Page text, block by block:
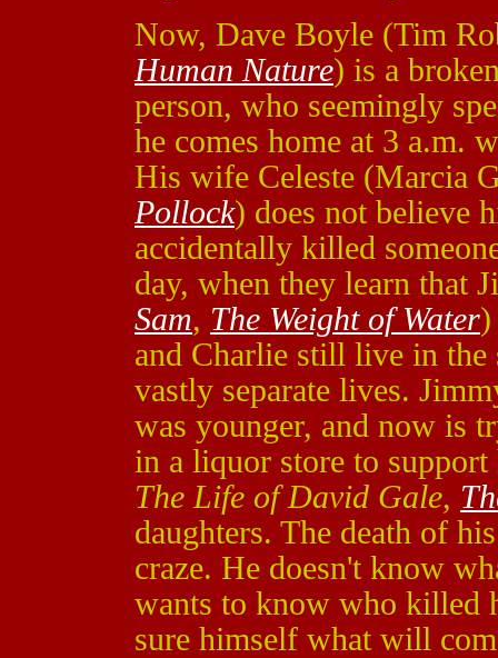
Now, Dave Boyle (Tim
Human Nature) is a
person, who seemingly
he comes home at 3 a.m.
His wife Celeste (Marcia
Pollock) does not believe
accidentally killed
day, when they learn that
Sam, The Weight of Water)
and Charlie still live in the
vastly separate lives.
was younger, and now is
in a liquor store to
The Life of David Gale,
daughters. The death of
craze. He doesn't know
wants to know who killed
sure himself what will